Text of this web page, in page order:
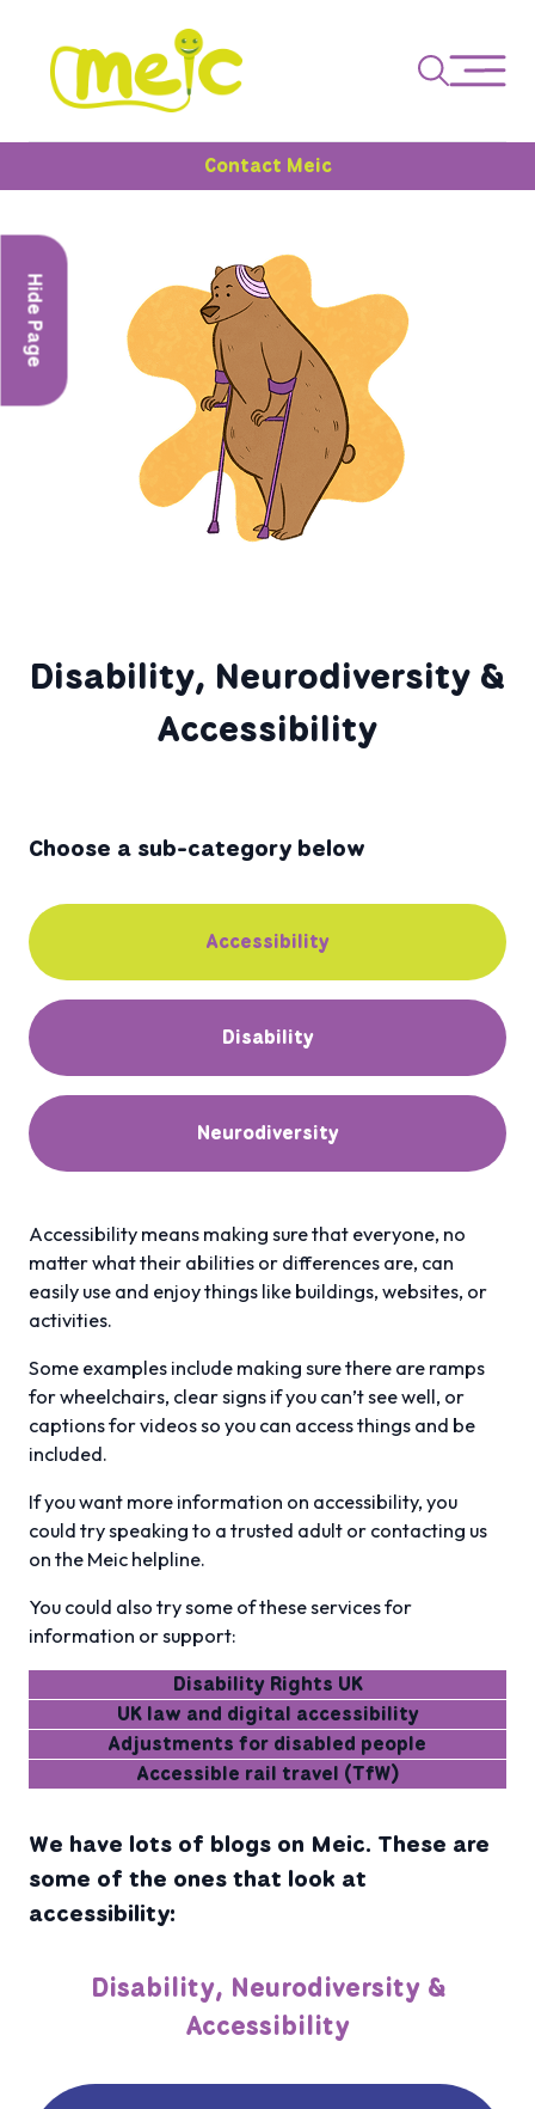
Contact Meic
Hide Page
Disability, Neurodiversity &
Accessibility
Choose a sub-category below
Accessibility
Disability
Neurodiversity
Accessibility means making sure that everyone, no
matter what their abilities or differences are, can
easily use and enjoy things like buildings, websites, or
activities.
Some examples include making sure there are ramps
for wheelchairs, clear signs if you can’t see well, or
captions for videos so you can access things and be
included.
If you want more information on accessibility, you
could try speaking to a trusted adult or contacting us
on the Meic helpline.
You could also try some of these services for
information or support:
Disability Rights UK
UK law and digital accessibility
Adjustments for disabled people
Accessible rail travel (TfW)
We have lots of blogs on Meic. These are
some of the ones that look at
accessibility:
Disability, Neurodiversity &
Accessibility